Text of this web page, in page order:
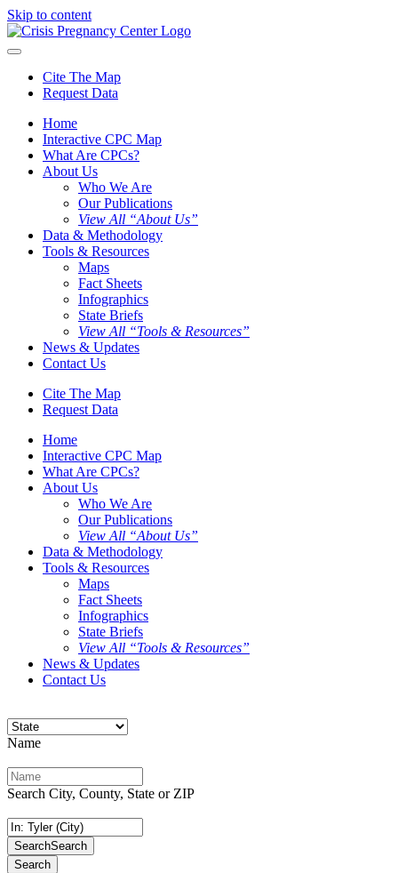
Skip to content
Cite The Map
Request Data
Home
Interactive CPC Map
What Are CPCs?
About Us
Who We Are
Our Publications
View All “About Us”
Data & Methodology
Tools & Resources
Maps
Fact Sheets
Infographics
State Briefs
View All “Tools & Resources”
News & Updates
Contact Us
Cite The Map
Request Data
Home
Interactive CPC Map
What Are CPCs?
About Us
Who We Are
Our Publications
View All “About Us”
Data & Methodology
Tools & Resources
Maps
Fact Sheets
Infographics
State Briefs
View All “Tools & Resources”
News & Updates
Contact Us
Name
Search City, County, State or ZIP
SearchSearch
Search